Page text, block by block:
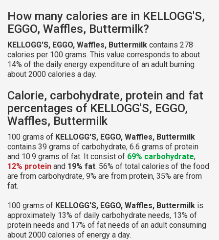
How many calories are in KELLOGG'S,
EGGO, Waffles, Buttermilk?
KELLOGG'S, EGGO, Waffles, Buttermilk contains 278
calories per 100 grams. This value corresponds to about
14% of the daily energy expenditure of an adult burning
about 2000 calories a day.
Calorie, carbohydrate, protein and fat
percentages of KELLOGG'S, EGGO,
Waffles, Buttermilk
100 grams of KELLOGG'S, EGGO, Waffles, Buttermilk
contains 39 grams of carbohydrate, 6.6 grams of protein
and 10.9 grams of fat. It consist of 69% carbohydrate,
12% protein and 19% fat. 56% of total calories of the food
are from carbohydrate, 9% are from protein, 35% are from
fat.
100 grams of KELLOGG'S, EGGO, Waffles, Buttermilk is
approximately 13% of daily carbohydrate needs, 13% of
protein needs and 17% of fat needs of an adult consuming
about 2000 calories of energy a day.